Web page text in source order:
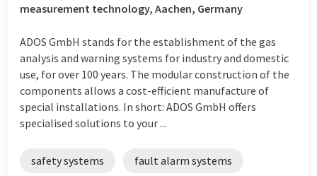
measurement technology, Aachen, Germany
ADOS GmbH stands for the establishment of the gas
analysis and warning systems for industry and domestic
use, for over 100 years. The modular construction of the
components allows a cost-efficient manufacture of
special installations. In short: ADOS GmbH offers
specialised solutions to your ...
safety systems fault alarm systems